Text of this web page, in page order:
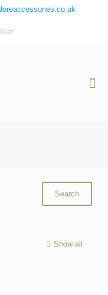
Show all